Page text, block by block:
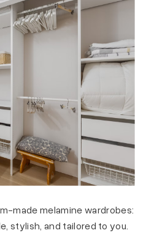
made melamine wardrobes:
stylish, and tailored to you.